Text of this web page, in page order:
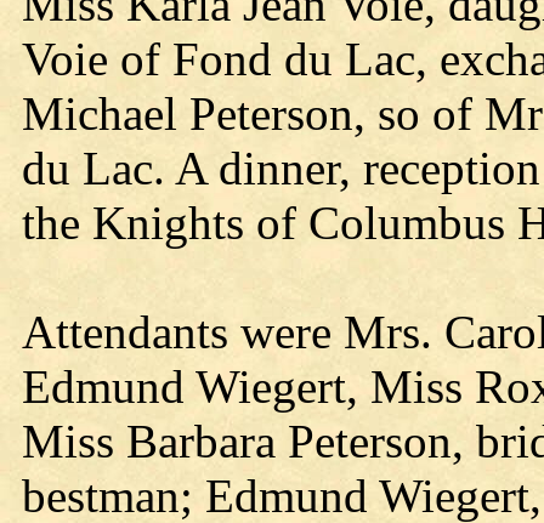
Voie of Fond du Lac,
Michael Peterson, so of
du Lac. A dinner,
the Knights of Columbus
Attendants were Mrs.
Edmund Wiegert, Miss
Miss Barbara Peterson,
bestman; Edmund